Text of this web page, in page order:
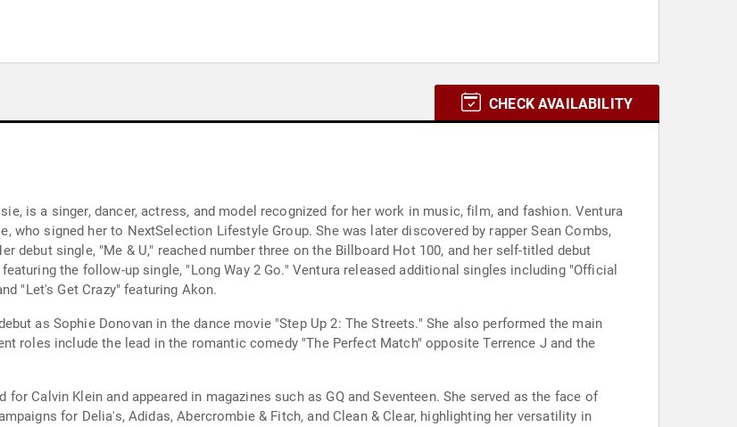
CHECK AVAILABILITY
is a singer, dancer, actress, and model recognized for her work in music, film, and fashion. Ventura
who signed her to NextSelection Lifestyle Group. She was later discovered by rapper Sean Combs,
debut single, "Me & U," reached number three on the Billboard Hot 100, and her self-titled debut
the follow-up single, "Long Way 2 Go." Ventura released additional singles including "Official
"Let's Get Crazy" featuring Akon.
as Sophie Donovan in the dance movie "Step Up 2: The Streets." She also performed the main
roles include the lead in the romantic comedy "The Perfect Match" opposite Terrence J and the
Calvin Klein and appeared in magazines such as GQ and Seventeen. She served as the face of
for Delia's, Adidas, Abercrombie & Fitch, and Clean & Clear, highlighting her versatility in